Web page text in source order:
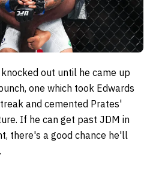
out until he came up
one which took Edwards
and cemented Prates'
If he can get past JDM in
there's a good chance he'll